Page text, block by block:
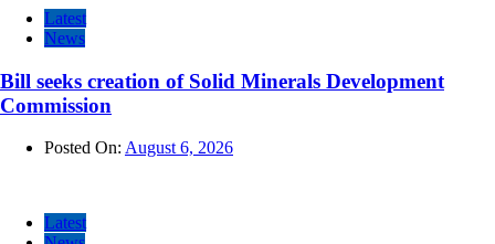
Latest
News
Bill seeks creation of Solid Minerals Development
Commission
Posted On: August 6, 2026
Latest